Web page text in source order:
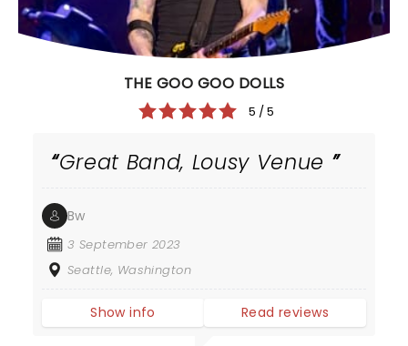
THE GOO GOO DOLLS
5 / 5
Great Band, Lousy Venue
Bw
3 September 2023
Seattle, Washington
Show info Read reviews